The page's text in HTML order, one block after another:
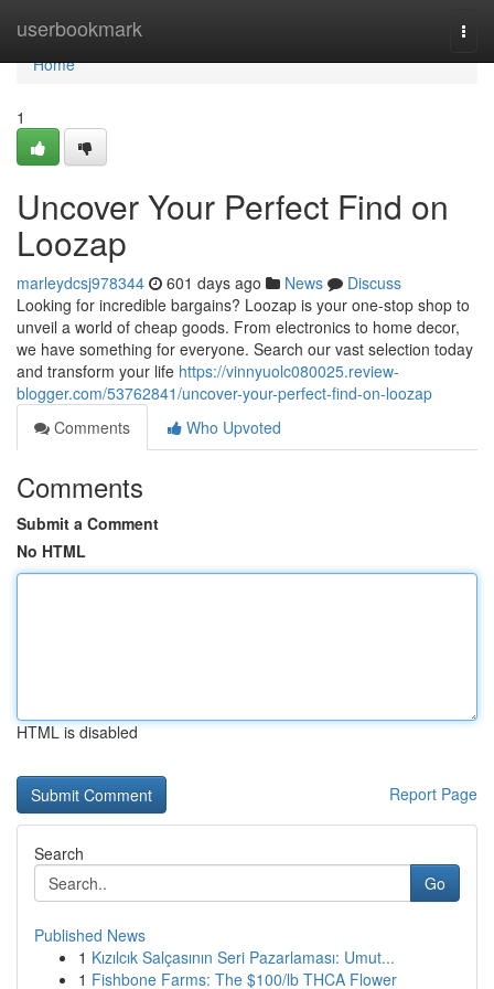
userbookmark
Home
Home
1
Uncover Your Perfect Find on
Loozap
marleydcsj978344 601 days ago News
Discuss
Looking for incredible bargains? Loozap is your one-stop shop to
unveil a world of cheap goods. From electronics to home decor,
we have something for everyone. Search our vast selection today
and transform your life https://vinnyuolc080025.review-
blogger.com/53762841/uncover-your-perfect-find-on-loozap
Comments
Who Upvoted
Comments
Submit a Comment
No HTML
HTML is disabled
Report Page
Search
Go
Published News
1 Kızılcık Salçasının Seri Pazarlaması: Umut...
1 Fishbone Farms: The $100/lb THCA Flower